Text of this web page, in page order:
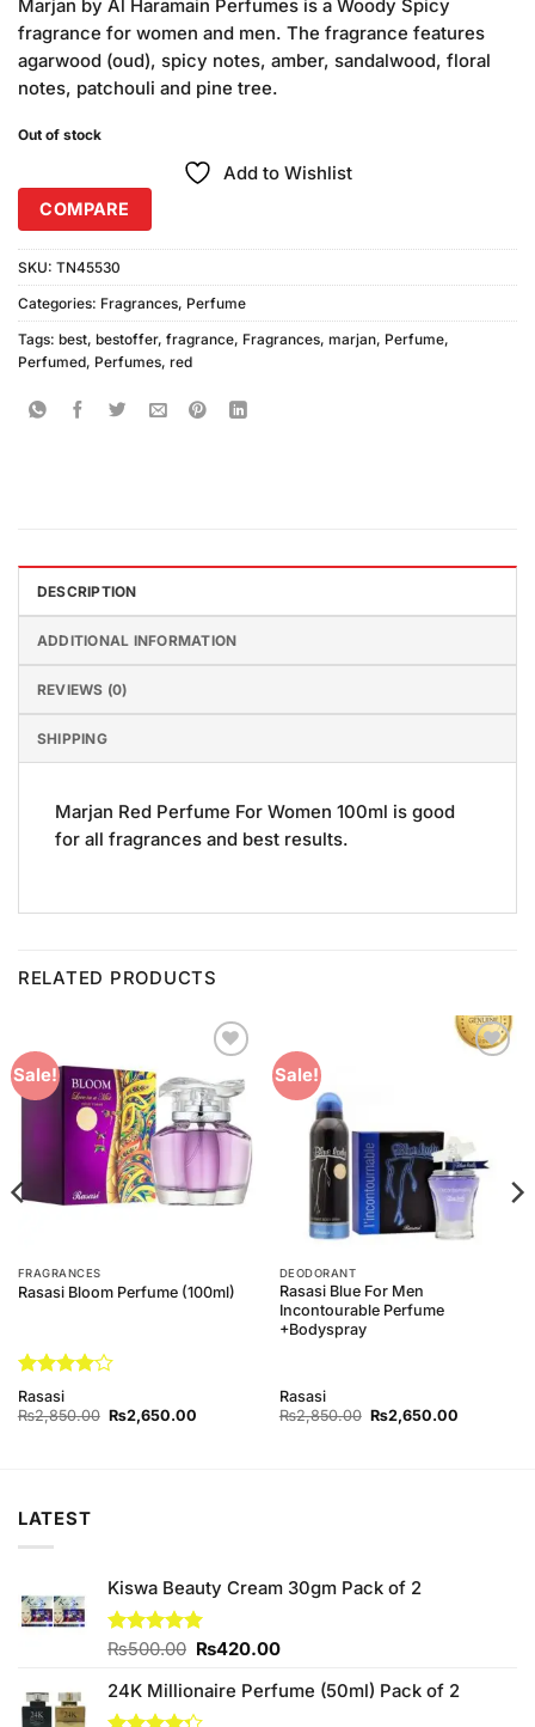
Marjan by Al Haramain Perfumes is a Woody Spicy
fragrance for women and men. The fragrance features
agarwood (oud), spicy notes, amber, sandalwood, floral
notes, patchouli and pine tree.
Out of stock
Add to Wishlist
COMPARE
SKU: TN45530
Categories: Fragrances, Perfume
Tags: best, bestoffer, fragrance, Fragrances, marjan, Perfume,
Perfumed, Perfumes, red
DESCRIPTION
ADDITIONAL INFORMATION
REVIEWS (0)
SHIPPING
Marjan Red Perfume For Women 100ml is good
for all fragrances and best results.
RELATED PRODUCTS
Sale!
Wishlist
FRAGRANCES
Rasasi Bloom Perfume (100ml)
Rated
out of 5
Rasasi
₨2,850.00 Original
price
₨2,650.00Current
Sale!
DEODORANT
Rasasi Blue For Men
Incontourable Perfume
+Bodyspray
Rasasi
₨2,850.00 Original
price
₨2,650.00Current
LATEST
Kiswa Beauty Cream 30gm Pack of 2
Rated5.00
₨500.00 Original
was:
₨500.00.
₨420.00Current
is:
24K Millionaire Perfume (50ml) Pack of 2